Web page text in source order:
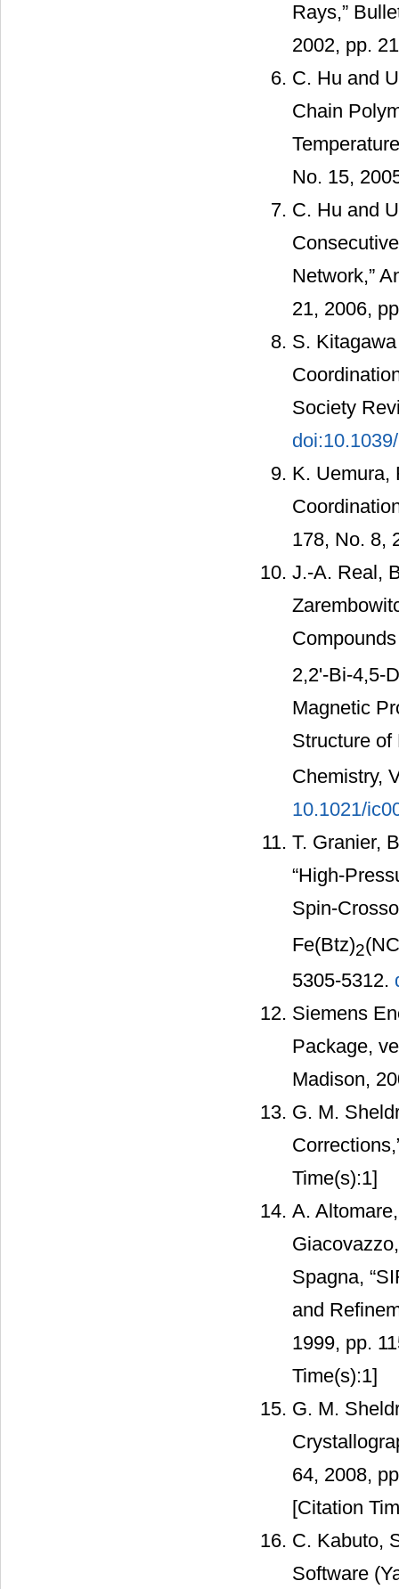
Rays,”
2002, pp.
C. Hu and
Chain
No. 15,
C. Hu and
Network,”
21, 2006,
S.
Society
K. Uemura,
178, No. 8,
J.-A. Real,
2,2'-Bi-4,5-
Magnetic
Structure of
Chemistry,
10.1021/
T. Granier,
“High-
Spin-
Fe(Btz)2
5305-5312.
Siemens
Package,
Madison,
G. M.
Time(s):1]
A.
Spagna,
and
1999, pp.
Time(s):1]
G. M.
64, 2008,
[Citation
C. Kabuto,
Software